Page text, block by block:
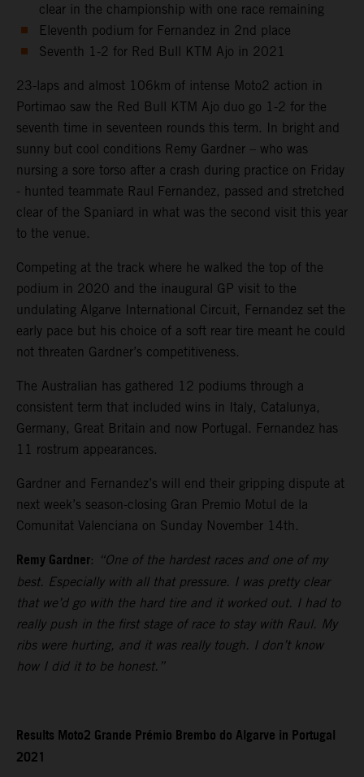
clear in the championship with one race remaining
Eleventh podium for Fernandez in 2nd place
Seventh 1-2 for Red Bull KTM Ajo in 2021
23-laps and almost 106km of intense Moto2 action in
Portimao saw the Red Bull KTM Ajo duo go 1-2 for the
seventh time in seventeen rounds this term. In bright and
sunny but cool conditions Remy Gardner – who was
nursing a sore torso after a crash during practice on Friday
- hunted teammate Raul Fernandez, passed and stretched
clear of the Spaniard in what was the second visit this year
to the venue.
Competing at the track where he walked the top of the
podium in 2020 and the inaugural GP visit to the
undulating Algarve International Circuit, Fernandez set the
early pace but his choice of a soft rear tire meant he could
not threaten Gardner’s competitiveness.
The Australian has gathered 12 podiums through a
consistent term that included wins in Italy, Catalunya,
Germany, Great Britain and now Portugal. Fernandez has
11 rostrum appearances.
Gardner and Fernandez’s will end their gripping dispute at
next week’s season-closing Gran Premio Motul de la
Comunitat Valenciana on Sunday November 14th.
Remy Gardner: “One of the hardest races and one of my
best. Especially with all that pressure. I was pretty clear
that we’d go with the hard tire and it worked out. I had to
really push in the first stage of race to stay with Raul. My
ribs were hurting, and it was really tough. I don’t know
how I did it to be honest.”
Results Moto2 Grande Prémio Brembo do Algarve in Portugal
2021